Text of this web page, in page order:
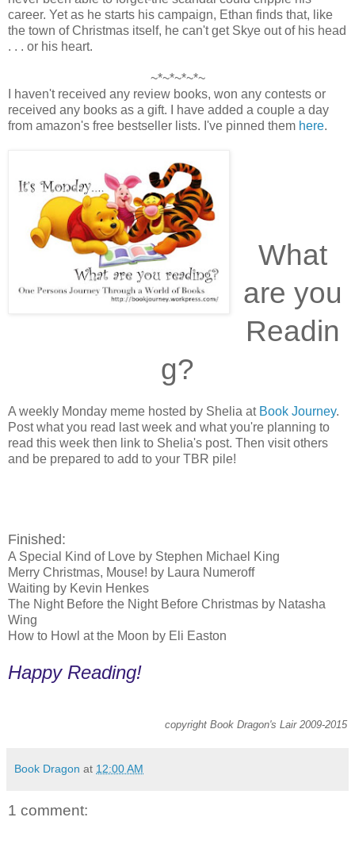
career. Yet as he starts his campaign, Ethan finds that, like
the town of Christmas itself, he can't get Skye out of his head
. . . or his heart.
~*~*~*~*~
I haven't received any review books, won any contests or
received any books as a gift. I have added a couple a day
from amazon's free bestseller lists. I've pinned them here.
What
are you
Readin
g?
A weekly Monday meme hosted by Shelia at Book Journey.
Post what you read last week and what you're planning to
read this week then link to Shelia's post. Then visit others
and be prepared to add to your TBR pile!
Finished:
A Special Kind of Love by Stephen Michael King
Merry Christmas, Mouse! by Laura Numeroff
Waiting by Kevin Henkes
The Night Before the Night Before Christmas by Natasha
Wing
How to Howl at the Moon by Eli Easton
Happy Reading!
copyright Book Dragon's Lair 2009-2015
Book Dragon at 12:00 AM
1 comment: